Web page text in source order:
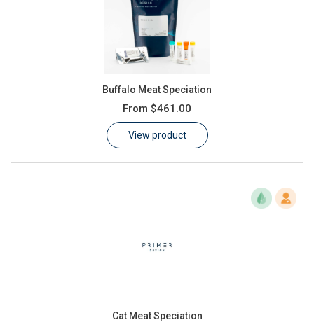
Buffalo Meat Speciation
From $461.00
View product
Cat Meat Speciation